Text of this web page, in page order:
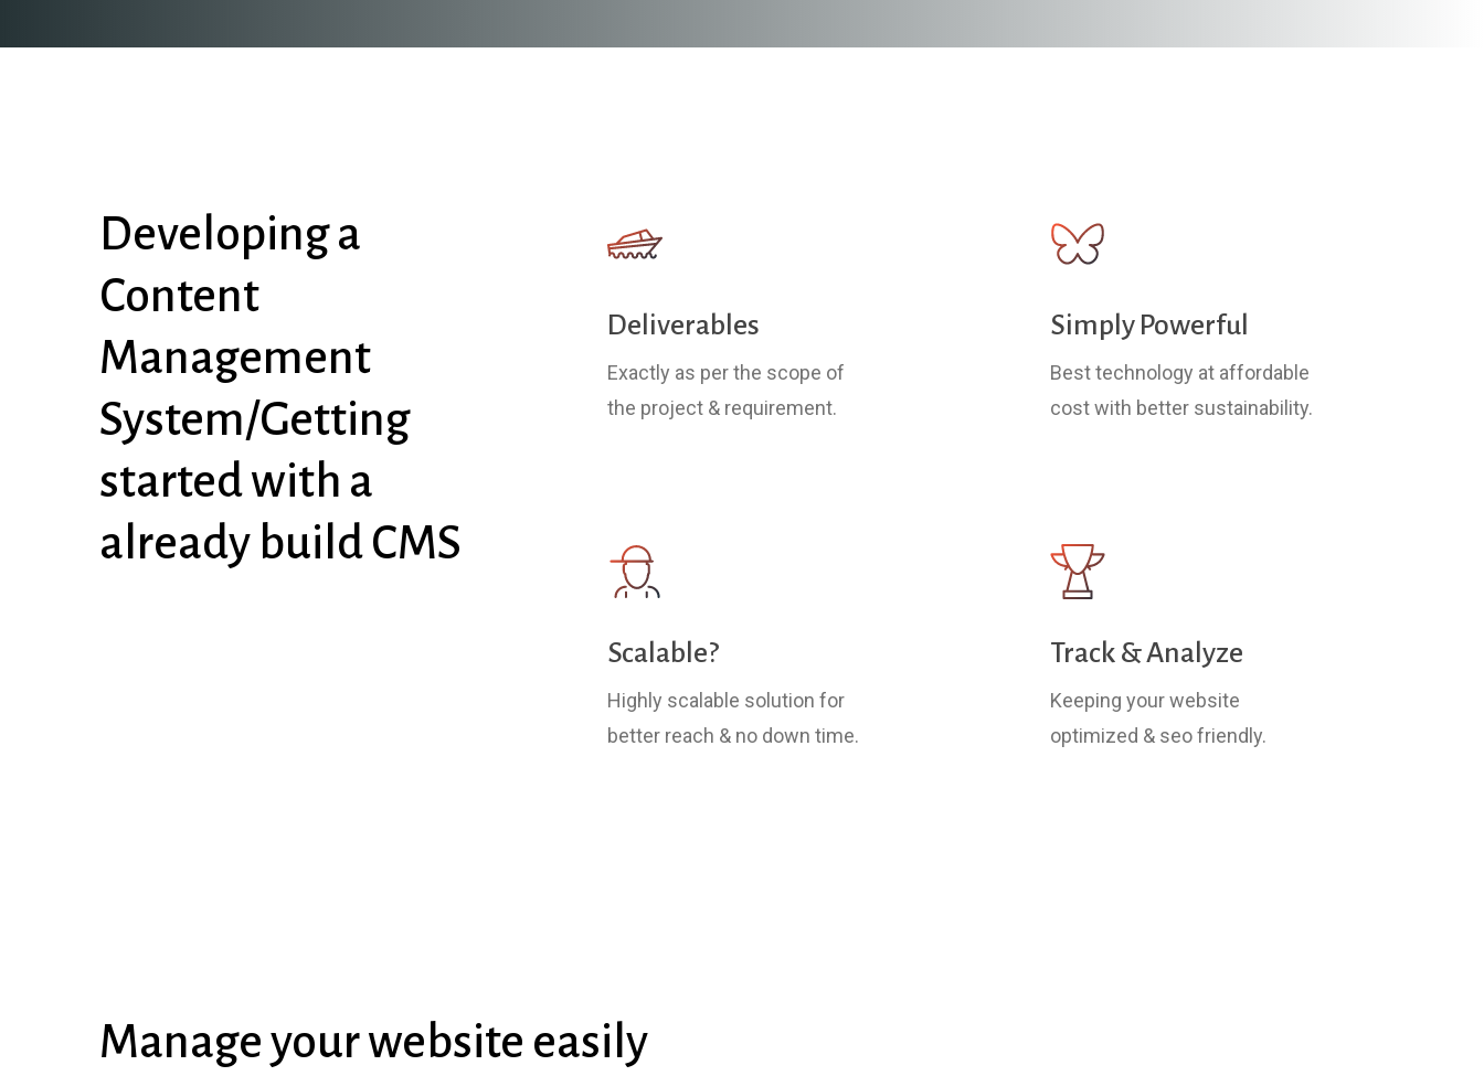
Developing a
Content
Management
System/Getting
started with a
already build CMS
Deliverables
Exactly as per the scope of
the project & requirement.
Simply Powerful
Best technology at affordable
cost with better sustainability.
Scalable?
Highly scalable solution for
better reach & no down time.
Track & Analyze
Keeping your website
optimized & seo friendly.
Manage your website easily